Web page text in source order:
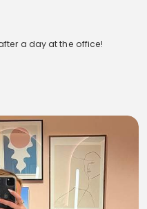
a day at the office!